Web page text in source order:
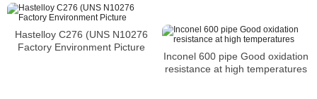
Hastelloy C276 (UNS N10276
Factory Environment Picture
Inconel 600 pipe Good oxidation
resistance at high temperatures